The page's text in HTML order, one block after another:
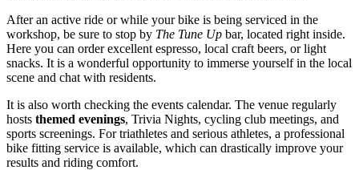
After an active ride or while your bike is being serviced in the
workshop, be sure to stop by The Tune Up bar, located right inside.
Here you can order excellent espresso, local craft beers, or light
snacks. It is a wonderful opportunity to immerse yourself in the local
scene and chat with residents.
It is also worth checking the events calendar. The venue regularly
hosts themed evenings, Trivia Nights, cycling club meetings, and
sports screenings. For triathletes and serious athletes, a professional
bike fitting service is available, which can drastically improve your
results and riding comfort.